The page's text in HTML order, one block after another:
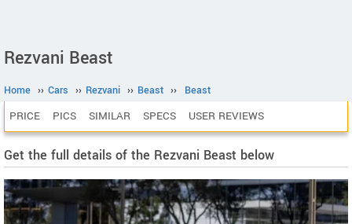
Rezvani Beast
Home ›› Cars ›› Rezvani ›› Beast ›› Beast
PRICE PICS SIMILAR SPECS USER REVIEWS
Get the full details of the Rezvani Beast below